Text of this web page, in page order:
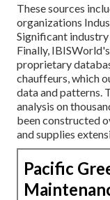
These sources
organizations
Significant
Finally,
proprietary
chauffeurs, which
data and patterns.
analysis on
been constructed
and supplies
Pacific